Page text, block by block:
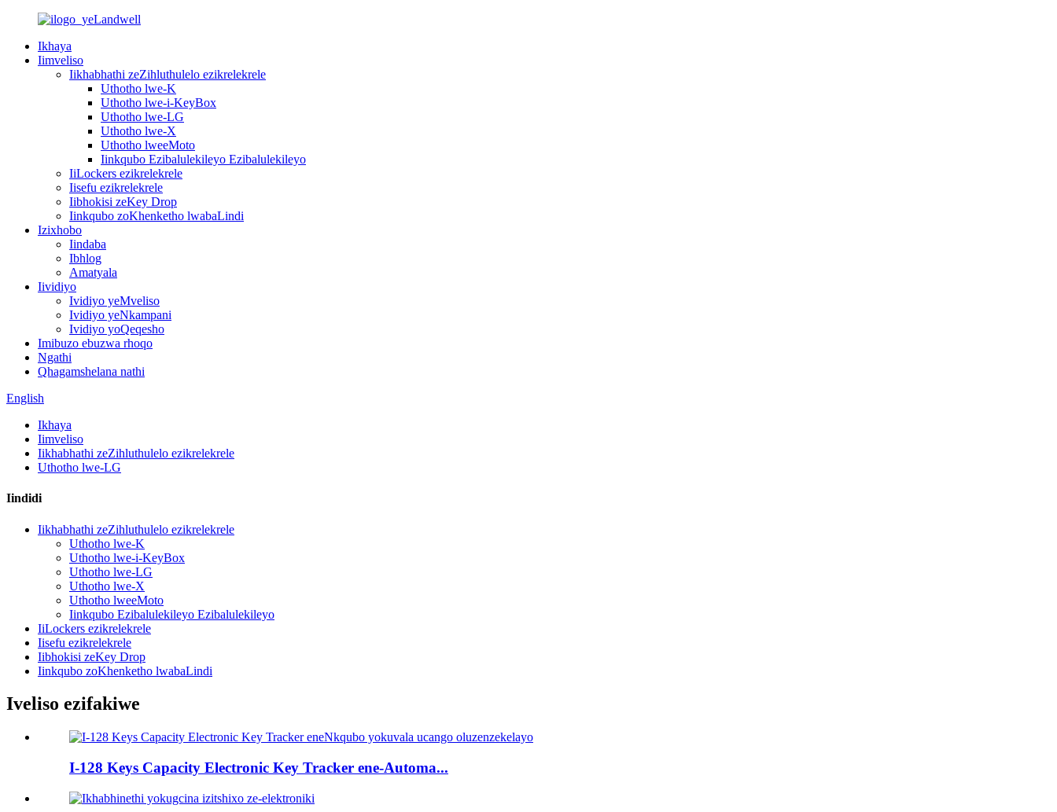
Ikhaya
Iimveliso
Iikhabhathi zeZihluthulelo ezikrelekrele
Uthotho lwe-K
Uthotho lwe-i-KeyBox
Uthotho lwe-LG
Uthotho lwe-X
Uthotho lweeMoto
Iinkqubo Ezibalulekileyo Ezibalulekileyo
IiLockers ezikrelekrele
Iisefu ezikrelekrele
Iibhokisi zeKey Drop
Iinkqubo zoKhenketho lwabaLindi
Izixhobo
Iindaba
Ibhlog
Amatyala
Iividiyo
Ividiyo yeMveliso
Ividiyo yeNkampani
Ividiyo yoQeqesho
Imibuzo ebuzwa rhoqo
Ngathi
Qhagamshelana nathi
English
Ikhaya
Iimveliso
Iikhabhathi zeZihluthulelo ezikrelekrele
Uthotho lwe-LG
Iindidi
Iikhabhathi zeZihluthulelo ezikrelekrele
Uthotho lwe-K
Uthotho lwe-i-KeyBox
Uthotho lwe-LG
Uthotho lwe-X
Uthotho lweeMoto
Iinkqubo Ezibalulekileyo Ezibalulekileyo
IiLockers ezikrelekrele
Iisefu ezikrelekrele
Iibhokisi zeKey Drop
Iinkqubo zoKhenketho lwabaLindi
Iveliso ezifakiwe
I-128 Keys Capacity Electronic Key Tracker ene-Automa...